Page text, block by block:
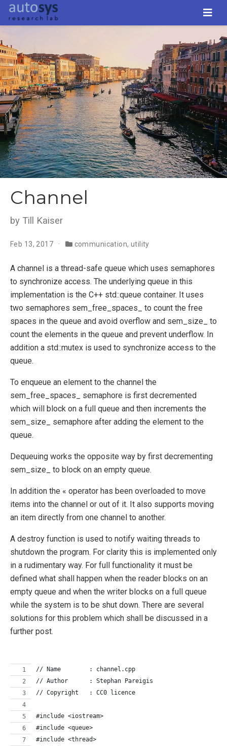
Channel
by Till Kaiser
Feb 13, 2017 communication, utility
A channel is a thread-safe queue which uses semaphores
to synchronize access. The underlying queue in this
implementation is the C++ std::queue container. It uses
two semaphores sem_free_spaces_ to count the free
spaces in the queue and avoid overflow and sem_size_ to
count the elements in the queue and prevent underflow. In
addition a std::mutex is used to synchronize access to the
queue.
To enqueue an element to the channel the
sem_free_spaces_ semaphore is first decremented
which will block on a full queue and then increments the
sem_size_ semaphore after adding the element to the
queue.
Dequeuing works the opposite way by first decrementing
sem_size_ to block on an empty queue.
In addition the « operator has been overloaded to move
items into the channel or out of it. It also supports moving
an item directly from one channel to another.
A destroy function is used to notify waiting threads to
shutdown the program. For clarity this is implemented only
in a rudimentary way. For full functionality it must be
defined what shall happen when the reader blocks on an
empty queue and when the writer blocks on a full queue
while the system is to be shut down. There are several
solutions for this problem which shall be discussed in a
further post.
// Name        : channel.cpp
// Author      : Stephan Pareigis
// Copyright   : CC0 licence
#include <iostream>
#include <queue>
#include <thread>